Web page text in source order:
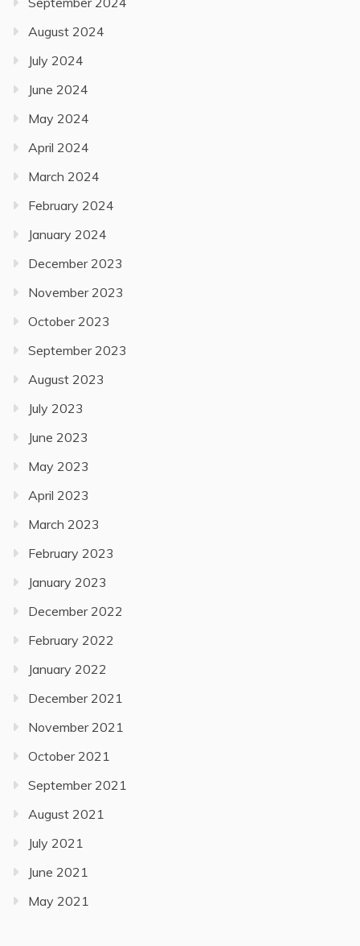
August 2024
July 2024
June 2024
May 2024
April 2024
March 2024
February 2024
January 2024
December 2023
November 2023
October 2023
September 2023
August 2023
July 2023
June 2023
May 2023
April 2023
March 2023
February 2023
January 2023
December 2022
February 2022
January 2022
December 2021
November 2021
October 2021
September 2021
August 2021
July 2021
June 2021
May 2021